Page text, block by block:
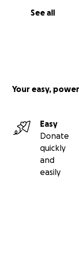
See all
Your easy,
Easy
Donate
quickly
and
easily